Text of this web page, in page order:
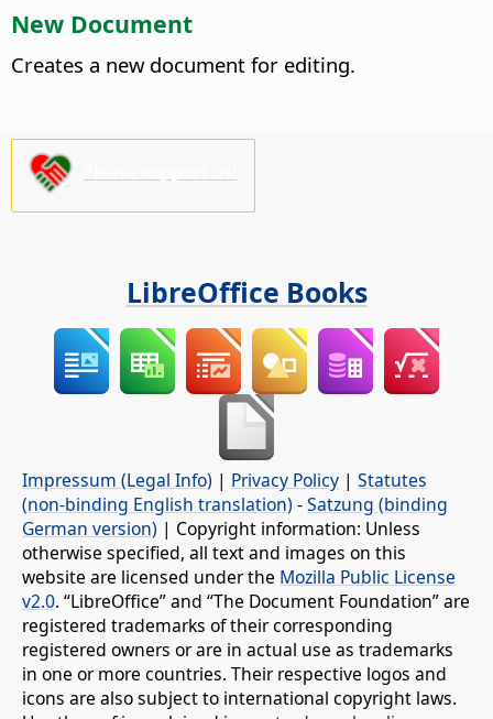
New Document
Creates a new document for editing.
LibreOffice Books
Impressum (Legal Info) | Privacy Policy | Statutes
(non-binding English translation) -Satzung (binding
German version) | Copyright information: Unless
otherwise specified, all text and images on this
website are licensed under the Mozilla Public License
v2.0. “LibreOffice” and “The Document Foundation” are
registered trademarks of their corresponding
registered owners or are in actual use as trademarks
in one or more countries. Their respective logos and
icons are also subject to international copyright laws.